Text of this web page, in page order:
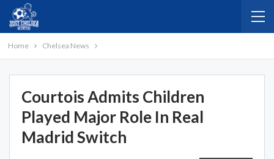
Home Chelsea News
Courtois Admits Children
Played Major Role In Real
Madrid Switch